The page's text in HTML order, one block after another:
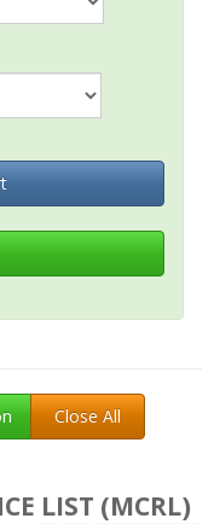
Close All
LIST (MCRL)